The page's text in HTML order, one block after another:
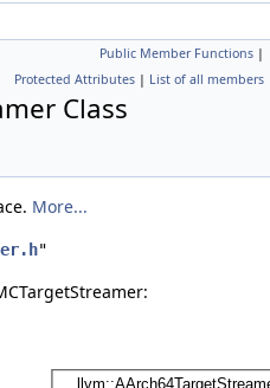
Public Member Functions |
Protected Attributes | List of all members
Class
More...
"